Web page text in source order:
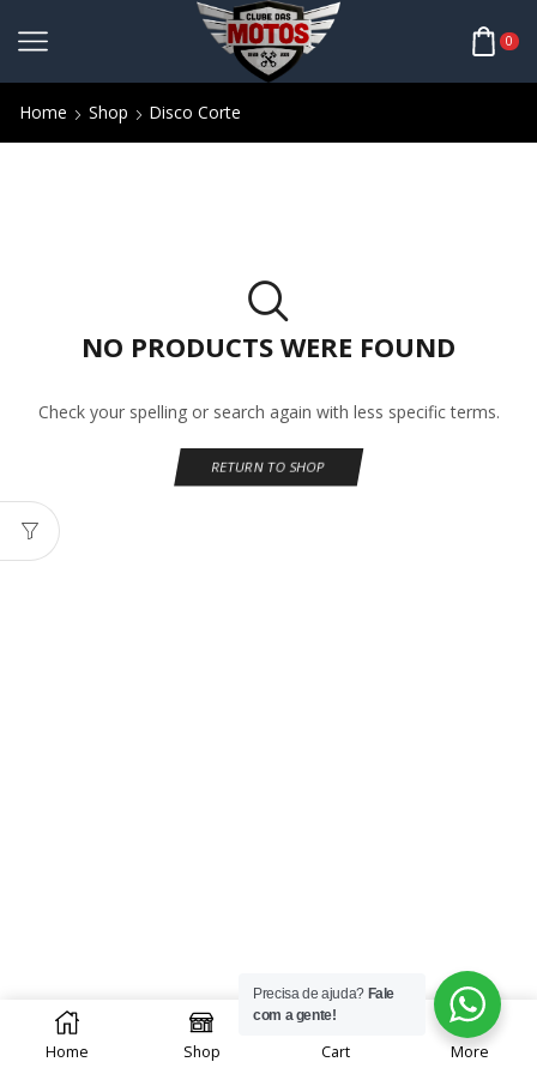
0
Home Shop Disco Corte
NO PRODUCTS WERE FOUND
Check your spelling or search again with less specific terms.
RETURN TO SHOP
Home Shop Cart More
Precisa de ajuda? Fale
com a gente!